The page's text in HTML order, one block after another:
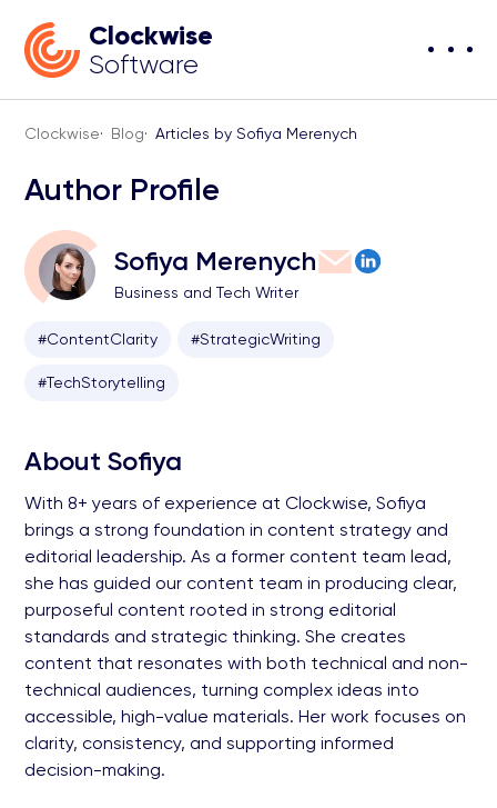
Clockwise
Software
Clockwise· Blog· Articles by Sofiya Merenych
Author Profile
Sofiya Merenych
Business and Tech Writer
#ContentClarity #StrategicWriting
#TechStorytelling
About Sofiya
With 8+ years of experience at Clockwise, Sofiya
brings a strong foundation in content strategy and
editorial leadership. As a former content team lead,
she has guided our content team in producing clear,
purposeful content rooted in strong editorial
standards and strategic thinking. She creates
content that resonates with both technical and non-
technical audiences, turning complex ideas into
accessible, high-value materials. Her work focuses on
clarity, consistency, and supporting informed
decision-making.